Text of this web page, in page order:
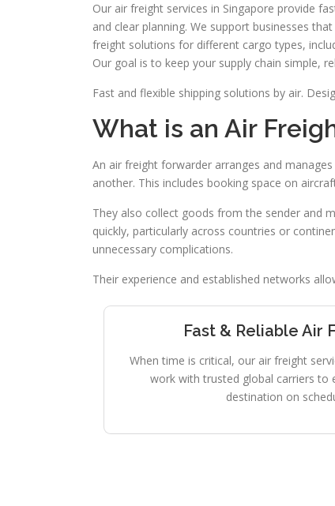
Our air freight services in Singapore provide
and clear planning. We support businesses
freight solutions for different cargo types,
Our goal is to keep your supply chain simple,
Fast and flexible shipping solutions by air.
What is an Air
An air freight forwarder arranges and
another. This includes booking space on
They also collect goods from the sender and
quickly, particularly across countries or
unnecessary complications.
Their experience and established networks
Fast & Reliable Air
When time is critical, our air freight
work with trusted global carriers to
destination on